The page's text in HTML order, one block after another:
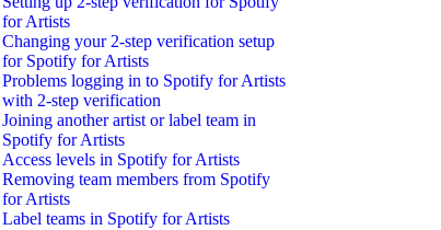
for Artists
Changing your 2-step verification setup
for Spotify for Artists
Problems logging in to Spotify for Artists
with 2-step verification
Joining another artist or label team in
Spotify for Artists
Access levels in Spotify for Artists
Removing team members from Spotify
for Artists
Label teams in Spotify for Artists